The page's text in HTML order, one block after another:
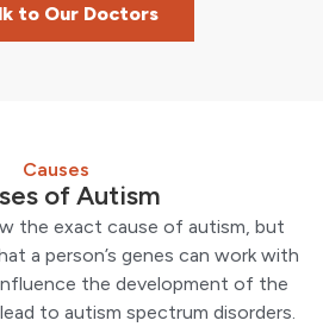
to Our Doctors
Causes
of Autism
the exact cause of autism, but
a person’s genes can work with
the development of the
to autism spectrum disorders.